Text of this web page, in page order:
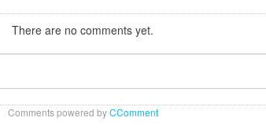
There are no comments yet.
Comments powered byCComment